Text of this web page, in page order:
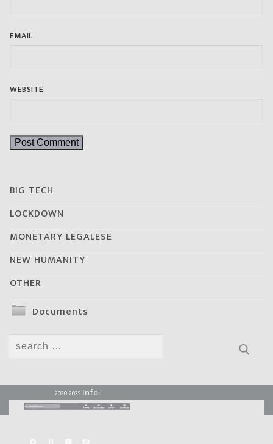
EMAIL
WEBSITE
BIG TECH
LOCKDOWN
MONETARY LEGALESE
NEW HUMANITY
OTHER
Documents
Search
2020-2025 Info: